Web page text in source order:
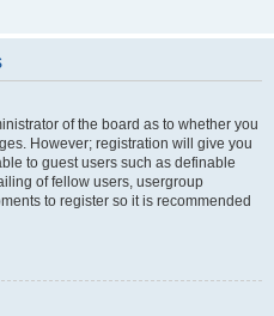
of the board as to whether you
However; registration will give you
to guest users such as definable
of fellow users, usergroup
to register so it is recommended